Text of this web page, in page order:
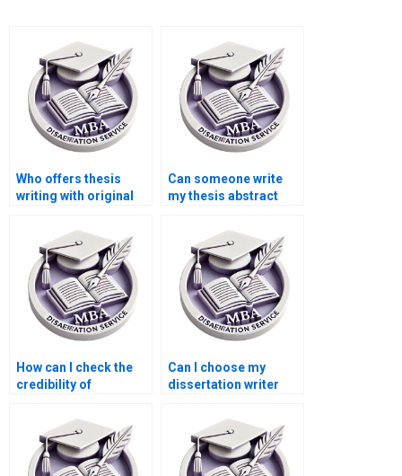
Who offers thesis
writing with original
Can someone write
my thesis abstract
How can I check the
credibility of
services?
Can I choose my
dissertation writer
qualifications?